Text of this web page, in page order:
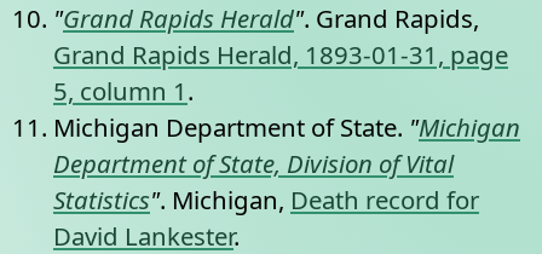
"Grand Rapids Herald". Grand Rapids,
Grand Rapids Herald, 1893-01-31, page
5, column 1.
Michigan Department of State. "Michigan
Department of State, Division of Vital
Statistics". Michigan, Death record for
David Lankester.